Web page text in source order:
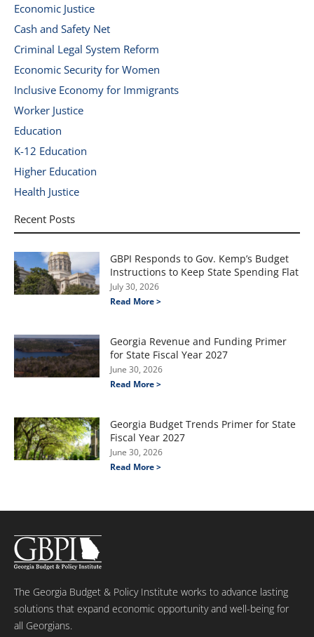
Economic Justice
Cash and Safety Net
Criminal Legal System Reform
Economic Security for Women
Inclusive Economy for Immigrants
Worker Justice
Education
K-12 Education
Higher Education
Health Justice
Recent Posts
GBPI Responds to Gov. Kemp’s Budget
Instructions to Keep State Spending Flat
July 30, 2026
Read More >
Georgia Revenue and Funding Primer
for State Fiscal Year 2027
June 30, 2026
Read More >
Georgia Budget Trends Primer for State
Fiscal Year 2027
June 30, 2026
Read More >
The Georgia Budget & Policy Institute works to advance lasting
solutions that expand economic opportunity and well-being for
all Georgians.